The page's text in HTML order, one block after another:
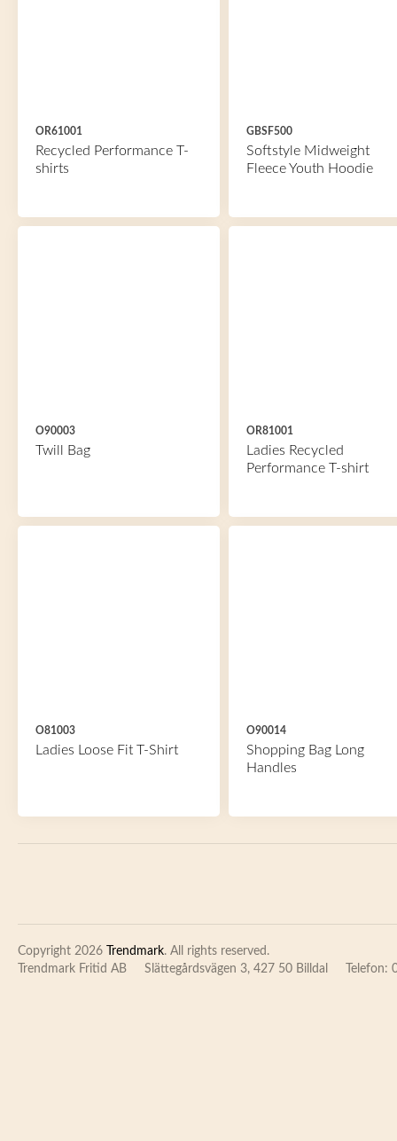
OR61001
Recycled Performance T-
shirts
GBSF500
Softstyle Midweight
Fleece Youth Hoodie
O90003
Twill Bag
OR81001
Ladies Recycled
Performance T-shirt
O81003
Ladies Loose Fit T-Shirt
O90014
Shopping Bag Long
Handles
Copyright 2026 Trendmark. All rights reserved.
Trendmark Fritid AB
Slättegårdsvägen 3, 427 50 Billdal Telefon: